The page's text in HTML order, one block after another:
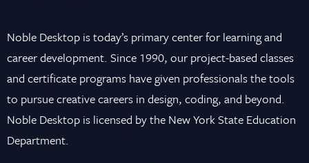
Noble Desktop is today’s primary center for learning and
career development. Since 1990, our project-based classes
and certificate programs have given professionals the tools
to pursue creative careers in design, coding, and beyond.
Noble Desktop is licensed by the New York State Education
Department.